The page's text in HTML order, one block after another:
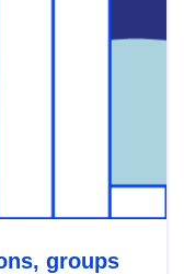
groups